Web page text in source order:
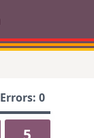
Errors: 0